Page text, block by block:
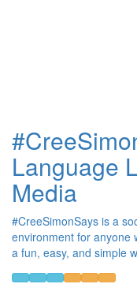
Language
Media
#CreeSimonSays is a
environment for anyone
a fun, easy, and simple